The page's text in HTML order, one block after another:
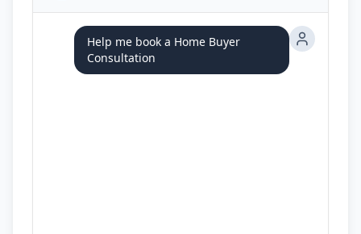
Help me book a Home Buyer
Consultation